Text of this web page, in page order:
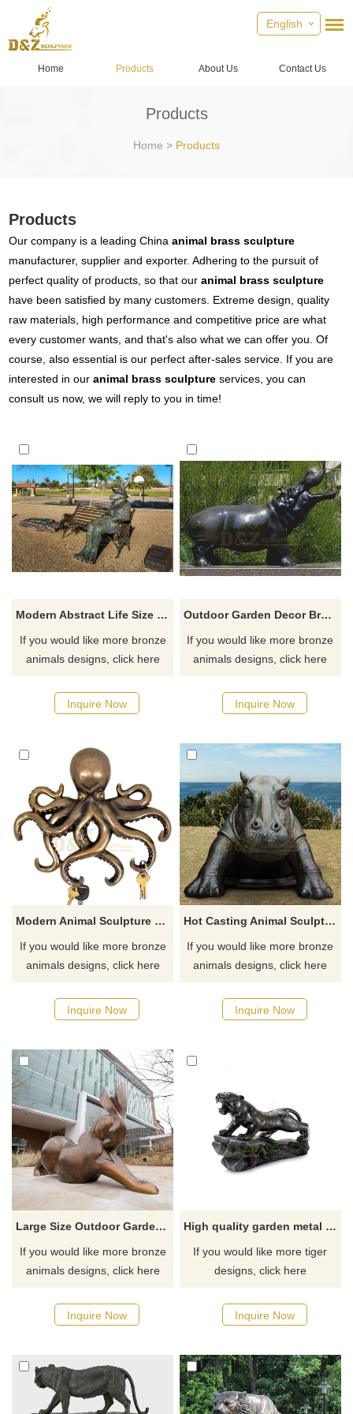
English
Home Products About Us Contact Us
Products
Home > Products
Products
Our company is a leading Chinaanimal brass sculpture
manufacturer, supplier and exporter. Adhering to the pursuit of
perfect quality of products, so that ouranimal brass sculpture
have been satisfied by many customers. Extreme design, quality
raw materials, high performance and competitive price are what
every customer wants, and that's also what we can offer you. Of
course, also essential is our perfect after-sales service. If you are
interested in ouranimal brass sculpture services, you can
consult us now, we will reply to you in time!
Modern Abstract Life Size Goat Bronze Sculpture
If you would like more bronze
animals designs, click here
Inquire Now
Outdoor Garden Decor Bronze Hippo Sculpture
If you would like more bronze
animals designs, click here
Inquire Now
Modern Animal Sculpture Octopus Metal Bronze Octopus Statue
If you would like more bronze
animals designs, click here
Inquire Now
Hot Casting Animal Sculpture Bronze Life Size Hippo Statue
If you would like more bronze
animals designs, click here
Inquire Now
Large Size Outdoor Garden Rabbit Bronze Sculpture
If you would like more bronze
animals designs, click here
Inquire Now
High quality garden metal animal sculpture bronze tiger statue
If you would like more tiger
designs, click here
Inquire Now